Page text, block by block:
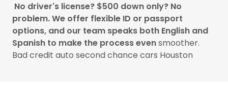
No driver's license? $500 down only? No
problem. We offer flexible ID or passport
options, and our team speaks both English and
Spanish to make the process evensmoother.
Bad credit auto second chance cars Houston